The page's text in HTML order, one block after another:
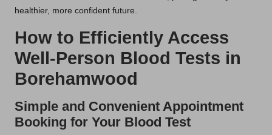
healthier, more confident future.
How to Efficiently Access
Well-Person Blood Tests in
Borehamwood
Simple and Convenient Appointment
Booking for Your Blood Test